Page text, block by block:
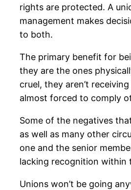
rights are protected. A
management makes
to both.
The primary benefit for
they are the ones
cruel, they aren’t
almost forced to comply
Some of the negatives
as well as many other
one and the senior
lacking recognition within
Unions won’t be going